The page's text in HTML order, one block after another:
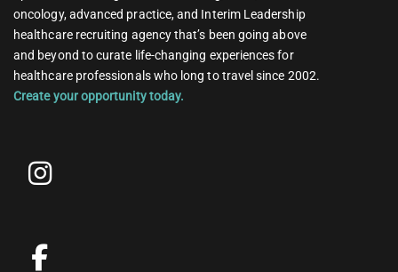
oncology, advanced practice, and Interim Leadership
healthcare recruiting agency that’s been going above
and beyond to curate life-changing experiences for
healthcare professionals who long to travel since 2002.
Create your opportunity today.